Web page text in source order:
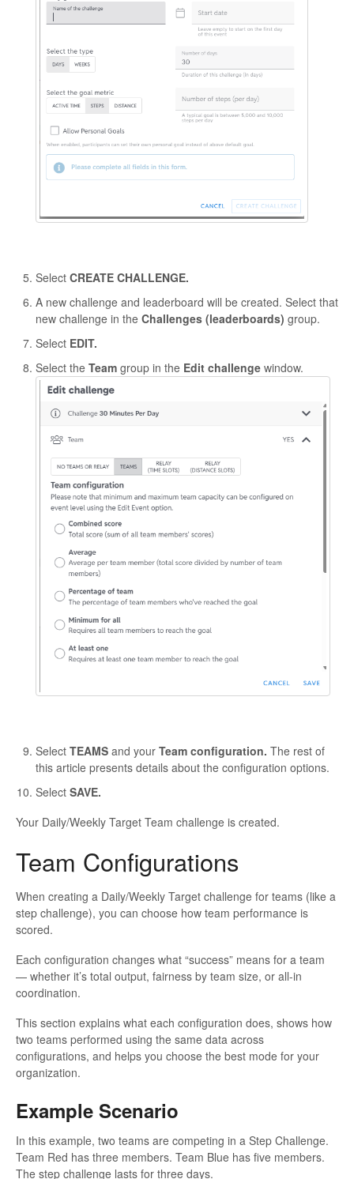
Select CREATE CHALLENGE.
A new challenge and leaderboard will be created. Select that
new challenge in the Challenges (leaderboards) group.
Select EDIT.
Select the Team group in the Edit challenge window.
Select TEAMS and your Team configuration. The rest of
this article presents details about the configuration options.
Select SAVE.
Your Daily/Weekly Target Team challenge is created.
Team Configurations
When creating a Daily/Weekly Target challenge for teams (like a
step challenge), you can choose how team performance is
scored.
Each configuration changes what “success” means for a team
— whether it’s total output, fairness by team size, or all-in
coordination.
This section explains what each configuration does, shows how
two teams performed using the same data across
configurations, and helps you choose the best mode for your
organization.
Example Scenario
In this example, two teams are competing in a Step Challenge.
Team Red has three members. Team Blue has five members.
The step challenge lasts for three days.